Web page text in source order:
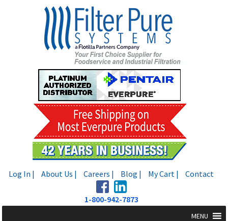
Log In | About Us | Careers | Blog | My Cart | Contact
1-800-942-7873
MENU